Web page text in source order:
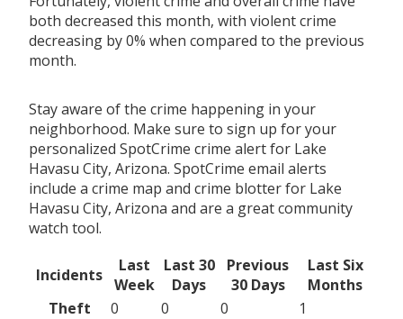
both decreased this month, with violent crime
decreasing by 0% when compared to the previous
month.
Stay aware of the crime happening in your
neighborhood. Make sure to sign up for your
personalized SpotCrime crime alert for Lake
Havasu City, Arizona. SpotCrime email alerts
include a crime map and crime blotter for Lake
Havasu City, Arizona and are a great community
watch tool.
Incidents
Last
Week
Last 30
Days
Previous
30 Days
Last Six
Months
Theft
0 0 0
1